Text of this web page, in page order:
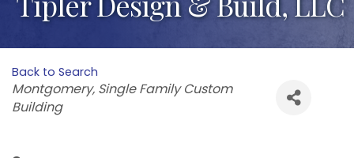
Back to Search
Categories
Montgomery Single Family Custom
Building